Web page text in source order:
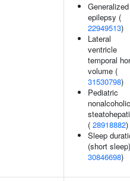
Generalized
epilepsy (
22949513)
Lateral
ventricle
temporal
volume (
31530798)
Pediatric
nonalcoholic
( 28918882)
Sleep
(short
30846698)